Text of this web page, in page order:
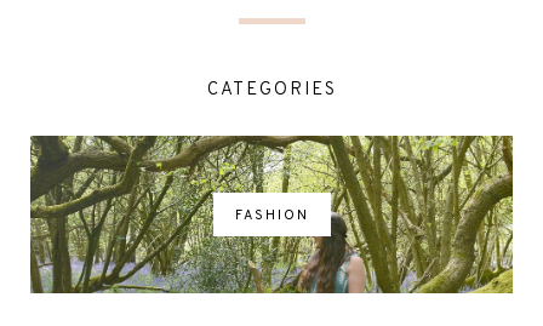
CATEGORIES
FASHION